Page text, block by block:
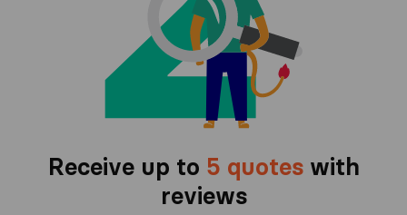
Receive up to 5 quoteswith
reviews